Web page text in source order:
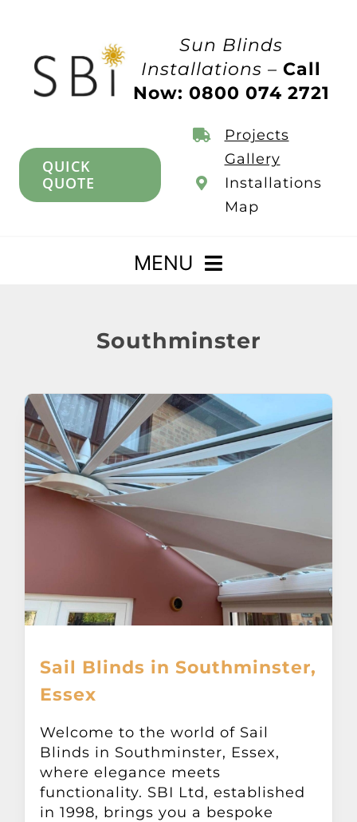
Sun Blinds
Installations –Call
Now: 0800 074 2721
QUICK
QUOTE
Projects
Gallery
Installations
Map
MENU
Awnings
Verandas
Glass Rooms
Garage Doors
Other Products
News
Southminster
Sail Blinds in Southminster,
Essex
Welcome to the world of Sail
Blinds in Southminster, Essex,
where elegance meets
functionality. SBI Ltd, established
in 1998, brings you a bespoke